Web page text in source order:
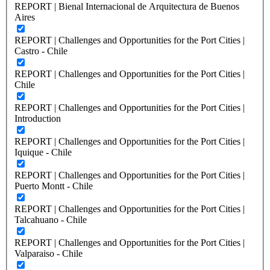
REPORT | Bienal Internacional de Arquitectura de Buenos
Aires
REPORT | Challenges and Opportunities for the Port Cities |
Castro - Chile
REPORT | Challenges and Opportunities for the Port Cities |
Chile
REPORT | Challenges and Opportunities for the Port Cities |
Introduction
REPORT | Challenges and Opportunities for the Port Cities |
Iquique - Chile
REPORT | Challenges and Opportunities for the Port Cities |
Puerto Montt - Chile
REPORT | Challenges and Opportunities for the Port Cities |
Talcahuano - Chile
REPORT | Challenges and Opportunities for the Port Cities |
Valparaiso - Chile